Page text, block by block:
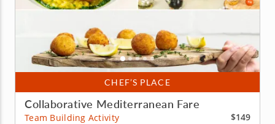
CHEF’S PLACE
Collaborative Mediterranean Fare
Team Building Activity
$149